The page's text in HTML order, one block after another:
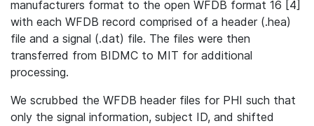
manufacturers format to the open WFDB format 16 [4]
with each WFDB record comprised of a header (.hea)
file and a signal (.dat) file. The files were then
transferred from BIDMC to MIT for additional
processing.
We scrubbed the WFDB header files for PHI such that
only the signal information, subject ID, and shifted